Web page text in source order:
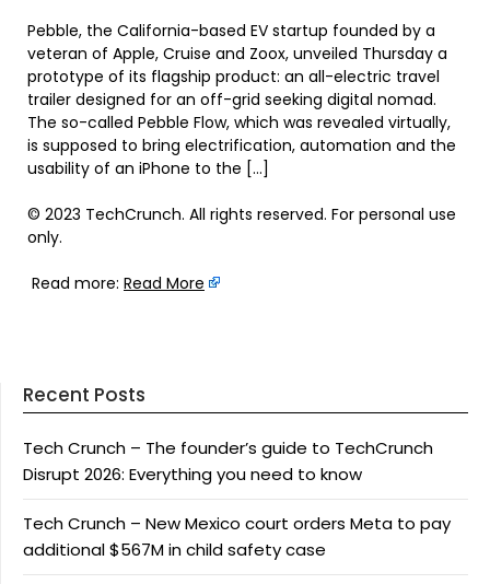
Pebble, the California-based EV startup founded by a
veteran of Apple, Cruise and Zoox, unveiled Thursday a
prototype of its flagship product: an all-electric travel
trailer designed for an off-grid seeking digital nomad.
The so-called Pebble Flow, which was revealed virtually,
is supposed to bring electrification, automation and the
usability of an iPhone to the […]
© 2023 TechCrunch. All rights reserved. For personal use
only.
Read more: Read More
Recent Posts
Tech Crunch – The founder’s guide to TechCrunch
Disrupt 2026: Everything you need to know
Tech Crunch – New Mexico court orders Meta to pay
additional $567M in child safety case